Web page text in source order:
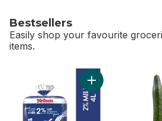
Bestsellers
Easily shop your favourite
items.
skip Bestsellers
Add 2% Milk to cart